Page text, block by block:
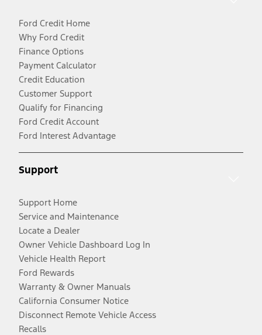
Ford Credit Home
Why Ford Credit
Finance Options
Payment Calculator
Credit Education
Customer Support
Qualify for Financing
Ford Credit Account
Ford Interest Advantage
Support
Support Home
Service and Maintenance
Locate a Dealer
Owner Vehicle Dashboard Log In
Vehicle Health Report
Ford Rewards
Warranty & Owner Manuals
California Consumer Notice
Disconnect Remote Vehicle Access
Recalls